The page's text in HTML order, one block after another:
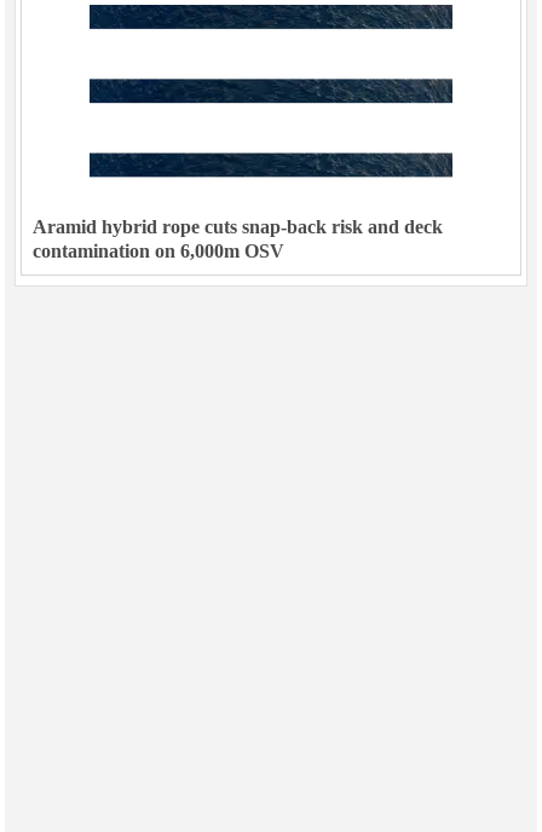
Aramid hybrid rope cuts snap-back risk and deck
contamination on 6,000m OSV